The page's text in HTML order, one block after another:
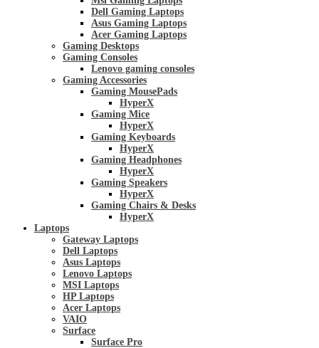
Dell Gaming Laptops
Asus Gaming Laptops
Acer Gaming Laptops
Gaming Desktops
Gaming Consoles
Lenovo gaming consoles
Gaming Accessories
Gaming MousePads
HyperX
Gaming Mice
HyperX
Gaming Keyboards
HyperX
Gaming Headphones
HyperX
Gaming Speakers
HyperX
Gaming Chairs & Desks
HyperX
Laptops
Gateway Laptops
Dell Laptops
Asus Laptops
Lenovo Laptops
MSI Laptops
HP Laptops
Acer Laptops
VAIO
Surface
Surface Pro